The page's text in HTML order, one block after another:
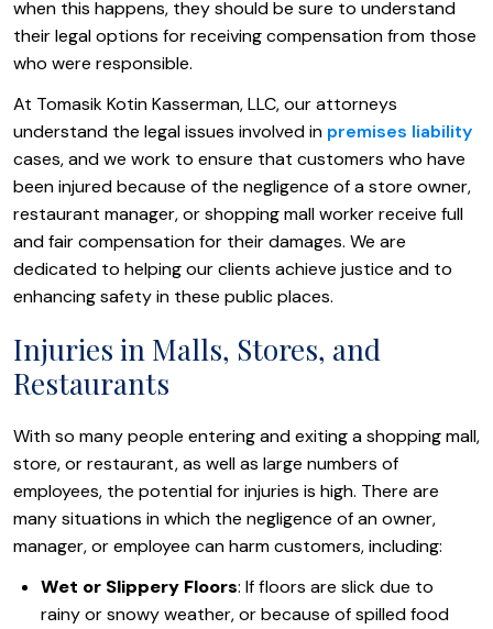
when this happens, they should be sure to understand
their legal options for receiving compensation from those
who were responsible.
At Tomasik Kotin Kasserman, LLC, our attorneys
understand the legal issues involved in premises liability
cases, and we work to ensure that customers who have
been injured because of the negligence of a store owner,
restaurant manager, or shopping mall worker receive full
and fair compensation for their damages. We are
dedicated to helping our clients achieve justice and to
enhancing safety in these public places.
Injuries in Malls, Stores, and
Restaurants
With so many people entering and exiting a shopping mall,
store, or restaurant, as well as large numbers of
employees, the potential for injuries is high. There are
many situations in which the negligence of an owner,
manager, or employee can harm customers, including:
Wet or Slippery Floors: If floors are slick due to
rainy or snowy weather, or because of spilled food